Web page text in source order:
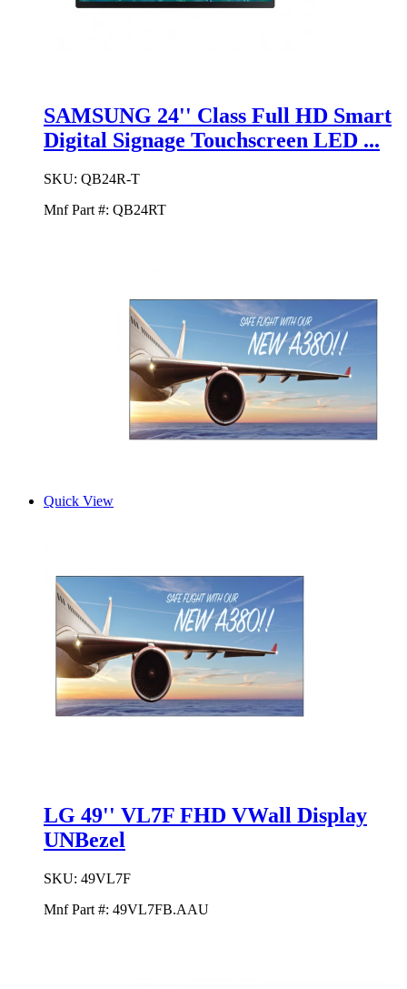
SAMSUNG 24'' Class Full HD Smart
Digital Signage Touchscreen LED ...
SKU: QB24R-T
Mnf Part #: QB24RT
Quick View
LG 49'' VL7F FHD VWall Display
UNBezel
SKU: 49VL7F
Mnf Part #: 49VL7FB.AAU